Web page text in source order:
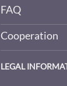
FAQ
Cooperation
LEGAL